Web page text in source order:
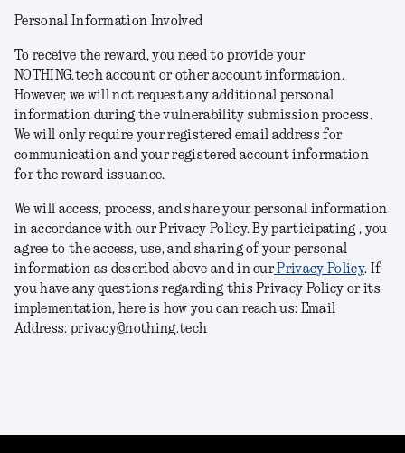
Personal Information Involved
To receive the reward, you need to provide your
NOTHING.tech account or other account information.
However, we will not request any additional personal
information during the vulnerability submission process.
We will only require your registered email address for
communication and your registered account information
for the reward issuance.
We will access, process, and share your personal information
in accordance with our Privacy Policy. By participating , you
agree to the access, use, and sharing of your personal
information as described above and in our Privacy Policy. If
you have any questions regarding this Privacy Policy or its
implementation, here is how you can reach us: Email
Address: privacy@nothing.tech